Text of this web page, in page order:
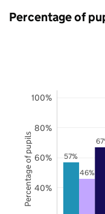
Percentage of
57%
46%
40%
60%
80%
100%
Percentage of pupils